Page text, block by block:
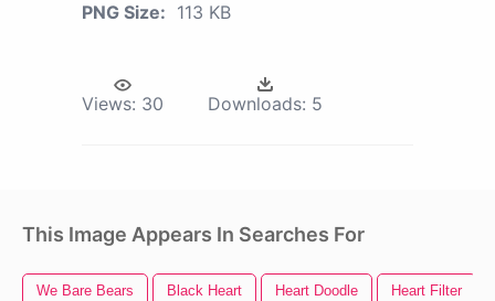
PNG Size: 113 KB
Views: 30 Downloads: 5
This Image Appears In Searches For
We Bare Bears Black Heart Heart Doodle Heart Filter